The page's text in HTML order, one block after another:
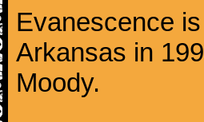
Evanescence
Arkansas in
Moody.